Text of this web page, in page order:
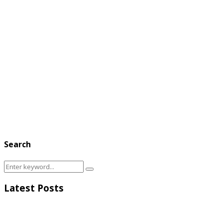
Search
Search
Search
Latest Posts